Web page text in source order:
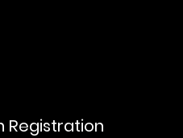
Registration